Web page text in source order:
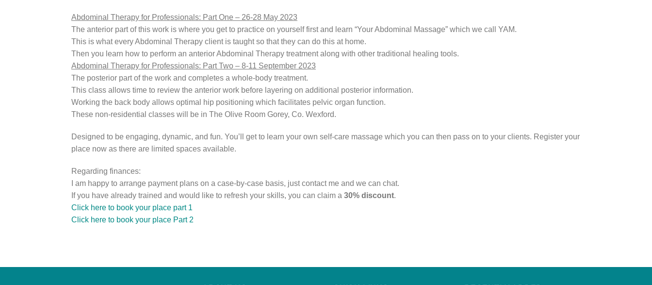
Abdominal Therapy for Professionals: Part One – 26-28 May 2023
The anterior part of this work is where you get to practice on yourself first and learn “Your Abdominal Massage” which we call YAM.
This is what every Abdominal Therapy client is taught so that they can do this at home.
Then you learn how to perform an anterior Abdominal Therapy treatment along with other traditional healing tools.
Abdominal Therapy for Professionals: Part Two – 8-11 September 2023
The posterior part of the work and completes a whole-body treatment.
This class allows time to review the anterior work before layering on additional posterior information.
Working the back body allows optimal hip positioning which facilitates pelvic organ function.
These non-residential classes will be in The Olive Room Gorey, Co. Wexford.
Designed to be engaging, dynamic, and fun. You’ll get to learn your own self-care massage which you can then pass on to your clients. Register your
place now as there are limited spaces available.
Regarding finances:
I am happy to arrange payment plans on a case-by-case basis, just contact me and we can chat.
If you have already trained and would like to refresh your skills, you can claim a 30% discount.
Click here to book your place part 1
Click here to book your place Part 2